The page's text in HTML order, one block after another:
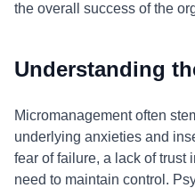
the overall success of the
Understanding
Micromanagement often
underlying anxieties and
fear of failure, a lack of trust
need to maintain control.